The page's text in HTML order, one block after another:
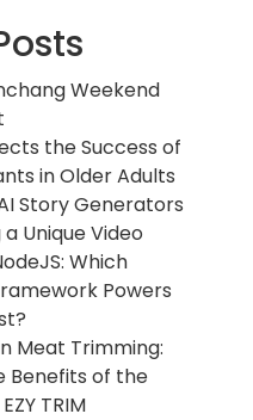
Weekend
the Success of
in Older Adults
Story Generators
Unique Video
Which
Powers
Meat Trimming:
Benefits of the
TRIM